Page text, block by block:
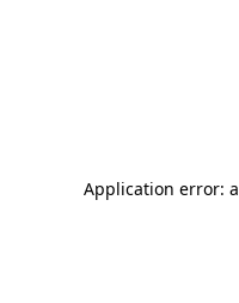
Application error: a